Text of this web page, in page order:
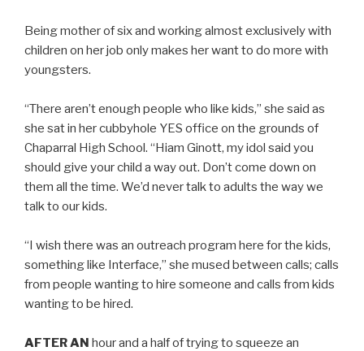
Being mother of six and working almost exclusively with
children on her job only makes her want to do more with
youngsters.
“There aren’t enough people who like kids,” she said as
she sat in her cubbyhole YES office on the grounds of
Chaparral High School. “Hiam Ginott, my idol said you
should give your child a way out. Don’t come down on
them all the time. We’d never talk to adults the way we
talk to our kids.
“I wish there was an outreach program here for the kids,
something like Interface,” she mused between calls; calls
from people wanting to hire someone and calls from kids
wanting to be hired.
AFTER AN hour and a half of trying to squeeze an